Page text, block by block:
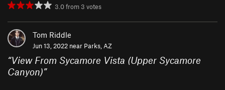
3.0from 3 votes
Tom Riddle
Jun 13, 2022 near Parks, AZ
“View From Sycamore Vista (Upper Sycamore
Canyon)”